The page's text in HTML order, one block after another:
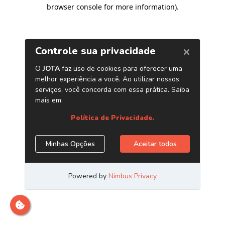
browser console for more information).